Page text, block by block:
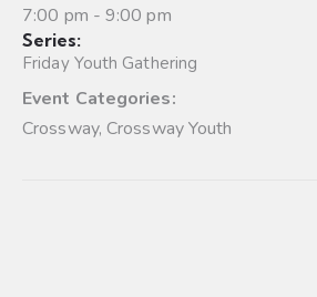
7:00 pm - 9:00 pm
Series:
Friday Youth Gathering
Event Categories:
Crossway,Crossway Youth